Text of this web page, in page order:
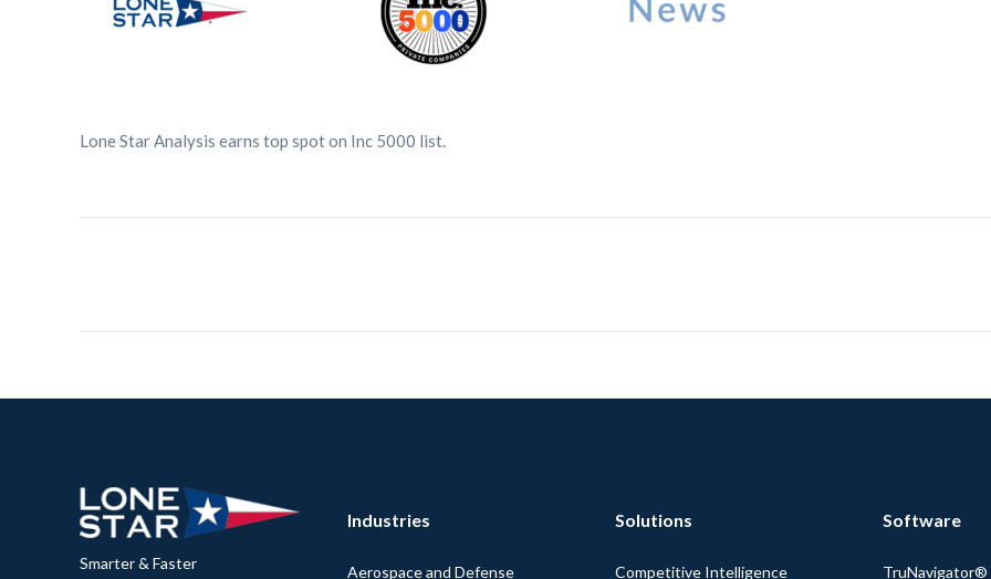
Lone Star Analysis earns top spot on Inc 5000 list.
Smarter & Faster
Industries
Aerospace and Defense
Solutions
Competitive Intelligence
Software
TruNavigator®